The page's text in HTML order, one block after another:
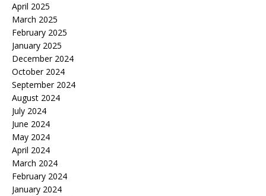
April 2025
March 2025
February 2025
January 2025
December 2024
October 2024
September 2024
August 2024
July 2024
June 2024
May 2024
April 2024
March 2024
February 2024
January 2024